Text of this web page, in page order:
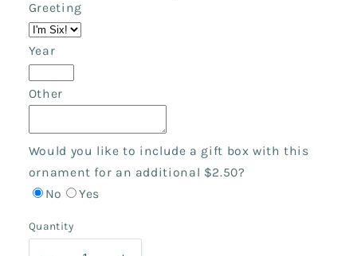
Greeting
Year
Other
Would you like to include a gift box with this
ornament for an additional $2.50?
No
Yes
Quantity